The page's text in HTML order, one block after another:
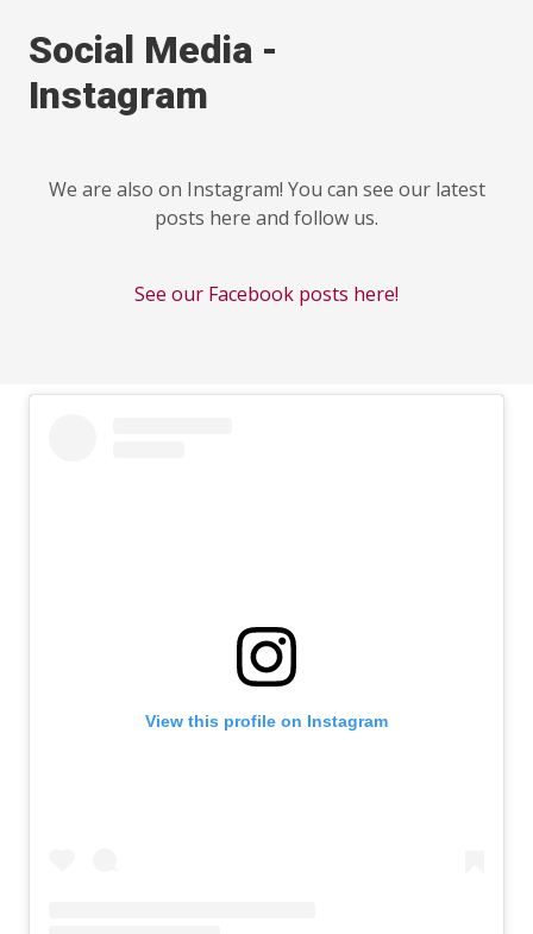
Social Media -
Instagram
We are also on Instagram! You can see our latest
posts here and follow us.
See our Facebook posts here!
View this profile on Instagram